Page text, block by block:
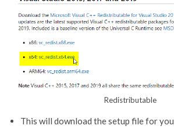
Redistributable
This will download the setup file for you